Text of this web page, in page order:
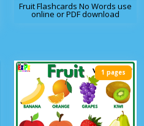
Fruit Flashcards No Words use
online or PDF download
1 pages